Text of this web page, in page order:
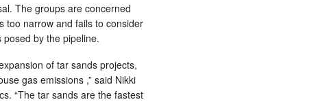
The groups are concerned
too narrow and fails to consider
by the pipeline.
of tar sands projects,
gas emissions ,” said Nikki
“The tar sands are the fastest